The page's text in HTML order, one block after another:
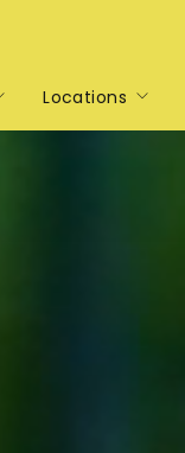
Locations